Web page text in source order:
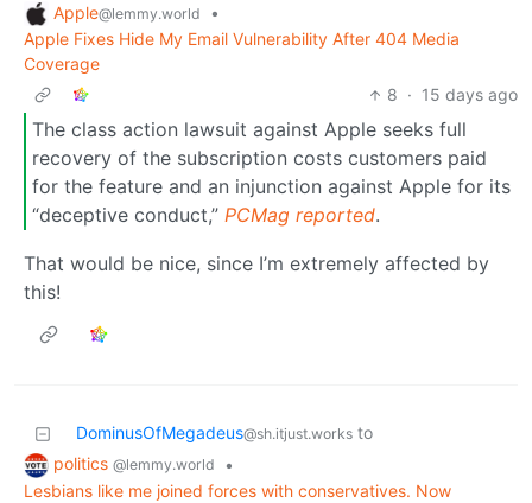
Apple@lemmy.world
•
Apple Fixes Hide My Email Vulnerability After 404 Media
Coverage
8 · 15 days ago
The class action lawsuit against Apple seeks full
recovery of the subscription costs customers paid
for the feature and an injunction against Apple for its
“deceptive conduct,” PCMag reported.
That would be nice, since I’m extremely affected by
this!
DominusOfMegadeus@sh.itjust.works to
politics @lemmy.world
•
Lesbians like me joined forces with conservatives. Now